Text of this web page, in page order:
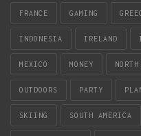
FRANCE GAMING
INDONESIA IRELAND
MEXICO MONEY
OUTDOORS PARTY
SKIING SOUTH AMERICA